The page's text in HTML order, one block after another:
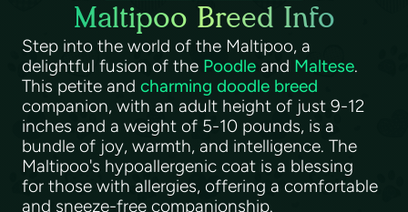
Maltipoo Breed Info
Step into the world of the Maltipoo, a
delightful fusion of the Poodle and Maltese.
This petite and charming doodle breed
companion, with an adult height of just 9-12
inches and a weight of 5-10 pounds, is a
bundle of joy, warmth, and intelligence. The
Maltipoo's hypoallergenic coat is a blessing
for those with allergies, offering a comfortable
and sneeze-free companionship.